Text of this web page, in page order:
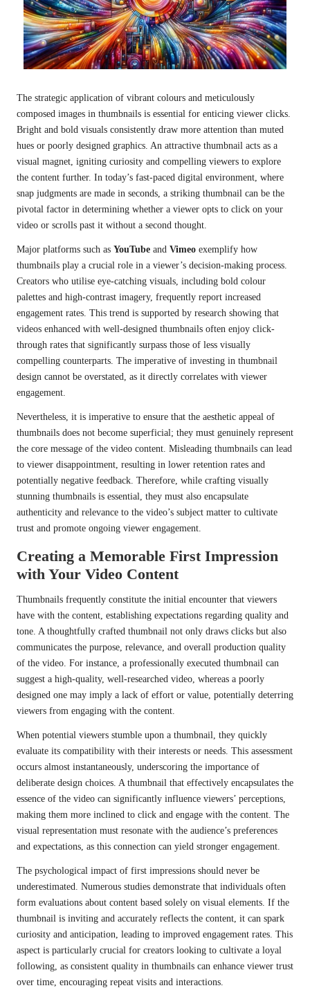
The strategic application of vibrant colours and meticulously
composed images in thumbnails is essential for enticing viewer clicks.
Bright and bold visuals consistently draw more attention than muted
hues or poorly designed graphics. An attractive thumbnail acts as a
visual magnet, igniting curiosity and compelling viewers to explore
the content further. In today’s fast-paced digital environment, where
snap judgments are made in seconds, a striking thumbnail can be the
pivotal factor in determining whether a viewer opts to click on your
video or scrolls past it without a second thought.
Major platforms such as YouTube and Vimeo exemplify how
thumbnails play a crucial role in a viewer’s decision-making process.
Creators who utilise eye-catching visuals, including bold colour
palettes and high-contrast imagery, frequently report increased
engagement rates. This trend is supported by research showing that
videos enhanced with well-designed thumbnails often enjoy click-
through rates that significantly surpass those of less visually
compelling counterparts. The imperative of investing in thumbnail
design cannot be overstated, as it directly correlates with viewer
engagement.
Nevertheless, it is imperative to ensure that the aesthetic appeal of
thumbnails does not become superficial; they must genuinely represent
the core message of the video content. Misleading thumbnails can lead
to viewer disappointment, resulting in lower retention rates and
potentially negative feedback. Therefore, while crafting visually
stunning thumbnails is essential, they must also encapsulate
authenticity and relevance to the video’s subject matter to cultivate
trust and promote ongoing viewer engagement.
Creating a Memorable First Impression
with Your Video Content
Thumbnails frequently constitute the initial encounter that viewers
have with the content, establishing expectations regarding quality and
tone. A thoughtfully crafted thumbnail not only draws clicks but also
communicates the purpose, relevance, and overall production quality
of the video. For instance, a professionally executed thumbnail can
suggest a high-quality, well-researched video, whereas a poorly
designed one may imply a lack of effort or value, potentially deterring
viewers from engaging with the content.
When potential viewers stumble upon a thumbnail, they quickly
evaluate its compatibility with their interests or needs. This assessment
occurs almost instantaneously, underscoring the importance of
deliberate design choices. A thumbnail that effectively encapsulates the
essence of the video can significantly influence viewers’ perceptions,
making them more inclined to click and engage with the content. The
visual representation must resonate with the audience’s preferences
and expectations, as this connection can yield stronger engagement.
The psychological impact of first impressions should never be
underestimated. Numerous studies demonstrate that individuals often
form evaluations about content based solely on visual elements. If the
thumbnail is inviting and accurately reflects the content, it can spark
curiosity and anticipation, leading to improved engagement rates. This
aspect is particularly crucial for creators looking to cultivate a loyal
following, as consistent quality in thumbnails can enhance viewer trust
over time, encouraging repeat visits and interactions.